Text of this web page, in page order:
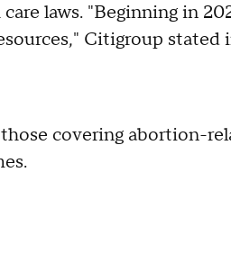
laws. "Beginning in
Citigroup stated
covering abortion-